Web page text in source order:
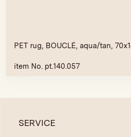
PET rug, BOUCLÉ, aqua/tan,
item No. pt.140.057
SERVICE